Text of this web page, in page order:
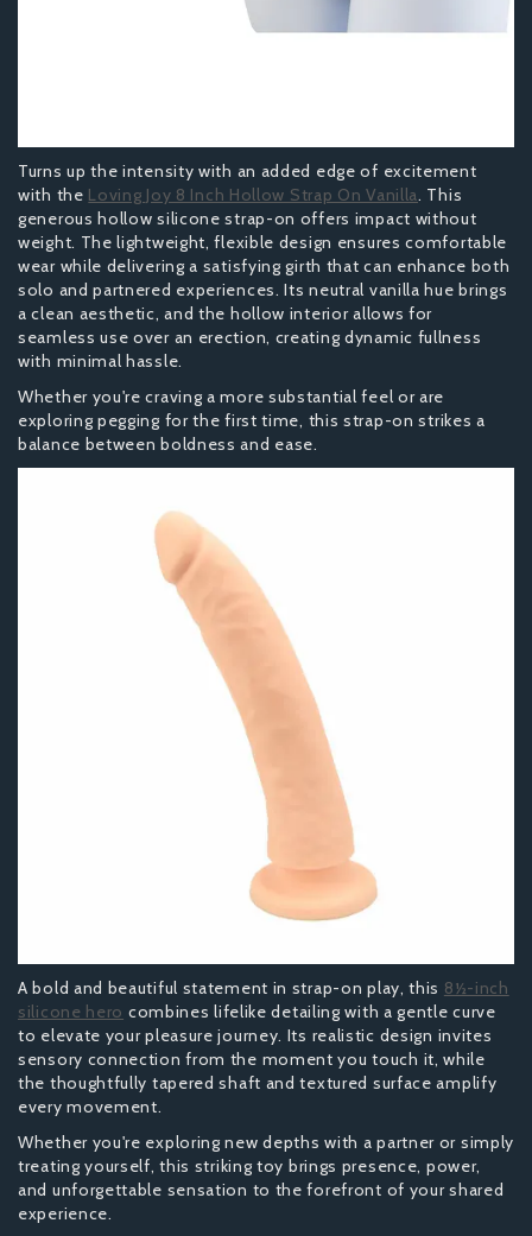
Turns up the intensity with an added edge of excitement
with the Loving Joy 8 Inch Hollow Strap On Vanilla. This
generous hollow silicone strap-on offers impact without
weight. The lightweight, flexible design ensures comfortable
wear while delivering a satisfying girth that can enhance both
solo and partnered experiences. Its neutral vanilla hue brings
a clean aesthetic, and the hollow interior allows for
seamless use over an erection, creating dynamic fullness
with minimal hassle.
Whether you're craving a more substantial feel or are
exploring pegging for the first time, this strap-on strikes a
balance between boldness and ease.
A bold and beautiful statement in strap-on play, this 8½-inch
silicone hero combines lifelike detailing with a gentle curve
to elevate your pleasure journey. Its realistic design invites
sensory connection from the moment you touch it, while
the thoughtfully tapered shaft and textured surface amplify
every movement.
Whether you're exploring new depths with a partner or simply
treating yourself, this striking toy brings presence, power,
and unforgettable sensation to the forefront of your shared
experience.